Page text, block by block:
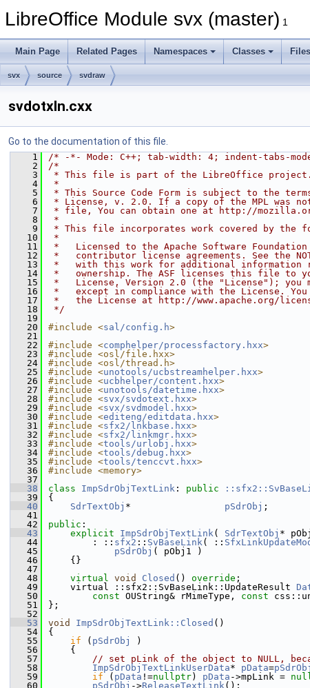
LibreOffice Module svx (master) 1
Main Page Related Pages Namespaces Classes Files
svx source svdraw
svdotxln.cxx
Go to the documentation of this file.
    1
/* -*- Mode: C++; tab-width: 4; indent-tabs-
    2
/*
    3
* This file is part of the LibreOffice project.
    4
*
    5
* This Source Code Form is subject to the
    6
* License, v. 2.0. If a copy of the MPL was
    7
* file, You can obtain one at http://
    8
*
    9
* This file incorporates work covered by the
   10
*
   11
*   Licensed to the Apache Software Foundation
   12
*   contributor license agreements. See the
   13
*   with this work for additional information
   14
*   ownership. The ASF licenses this file to
   15
*   License, Version 2.0 (the "License"); you
   16
*   except in compliance with the License. You
   17
*   the License at http://www.apache.org/
   18
*/
   19
   20
#include <sal/config.h>
   21
   22
#include <comphelper/processfactory.hxx>
   23
#include <osl/file.hxx>
   24
#include <osl/thread.h>
   25
#include <unotools/ucbstreamhelper.hxx>
   26
#include <ucbhelper/content.hxx>
   27
#include <unotools/datetime.hxx>
   28
#include <svx/svdotext.hxx>
   29
#include <svx/svdmodel.hxx>
   30
#include <editeng/editdata.hxx>
   31
#include <sfx2/lnkbase.hxx>
   32
#include <sfx2/linkmgr.hxx>
   33
#include <tools/urlobj.hxx>
   34
#include <tools/debug.hxx>
   35
#include <tools/tenccvt.hxx>
   36
#include <memory>
   37
   38
class ImpSdrObjTextLink : public
   39
{
   40
SdrTextObj * pSdrObj ;
   41
   42
public :
   43
explicit ImpSdrObjTextLink( SdrTextObj *
   44
        : ::
sfx2 :: SvBaseLink( ::
   45
pSdrObj ( pObj1 )
   46
    {}
   47
   48
virtual void Closed () override ;
   49
    virtual ::sfx2::SvBaseLink::UpdateResult
   50
const OUString& rMimeType, const
   51
};
   52
   53
void ImpSdrObjTextLink::Closed ()
   54
{
   55
if ( pSdrObj
)
   56
    {
   57
// set pLink of the object to NULL,
   58
ImpSdrObjTextLinkUserData* pData=pSdrObj
   59
if ( pData !=nullptr) pData ->mpLink =
   60
pSdrObj ->ReleaseTextLink();